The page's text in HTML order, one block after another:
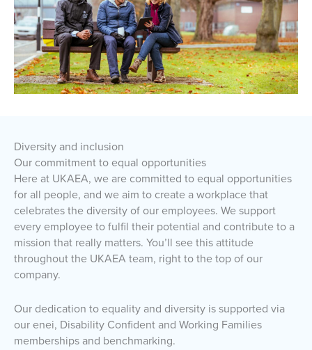
Diversity and inclusion
Our commitment to equal opportunities
Here at UKAEA, we are committed to equal opportunities
for all people, and we aim to create a workplace that
celebrates the diversity of our employees. We support
every employee to fulfil their potential and contribute to a
mission that really matters. You’ll see this attitude
throughout the UKAEA team, right to the top of our
company.
Our dedication to equality and diversity is supported via
our enei, Disability Confident and Working Families
memberships and benchmarking.